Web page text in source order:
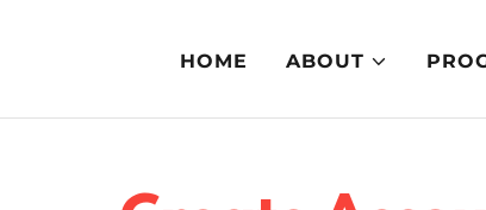
HOME ABOUT